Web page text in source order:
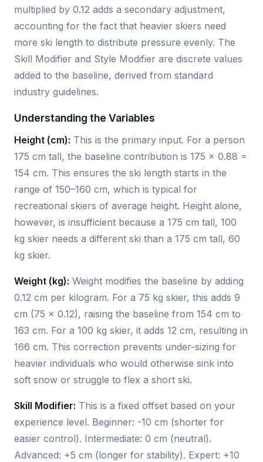
multiplied by 0.12 adds a secondary adjustment,
accounting for the fact that heavier skiers need
more ski length to distribute pressure evenly. The
Skill Modifier and Style Modifier are discrete values
added to the baseline, derived from standard
industry guidelines.
Understanding the Variables
Height (cm): This is the primary input. For a person
175 cm tall, the baseline contribution is 175 × 0.88 =
154 cm. This ensures the ski length starts in the
range of 150–160 cm, which is typical for
recreational skiers of average height. Height alone,
however, is insufficient because a 175 cm tall, 100
kg skier needs a different ski than a 175 cm tall, 60
kg skier.
Weight (kg): Weight modifies the baseline by adding
0.12 cm per kilogram. For a 75 kg skier, this adds 9
cm (75 × 0.12), raising the baseline from 154 cm to
163 cm. For a 100 kg skier, it adds 12 cm, resulting in
166 cm. This correction prevents under-sizing for
heavier individuals who would otherwise sink into
soft snow or struggle to flex a short ski.
Skill Modifier: This is a fixed offset based on your
experience level. Beginner: -10 cm (shorter for
easier control). Intermediate: 0 cm (neutral).
Advanced: +5 cm (longer for stability). Expert: +10